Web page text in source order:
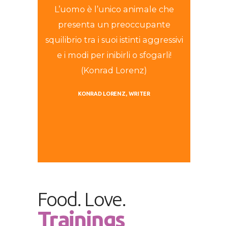
L’uomo è l’unico animale che
presenta un preoccupante
squilibrio tra i suoi istinti aggressivi
e i modi per inibirli o sfogarli!
(Konrad Lorenz)
KONRAD LORENZ WRITER
Food. Love.
Trainings